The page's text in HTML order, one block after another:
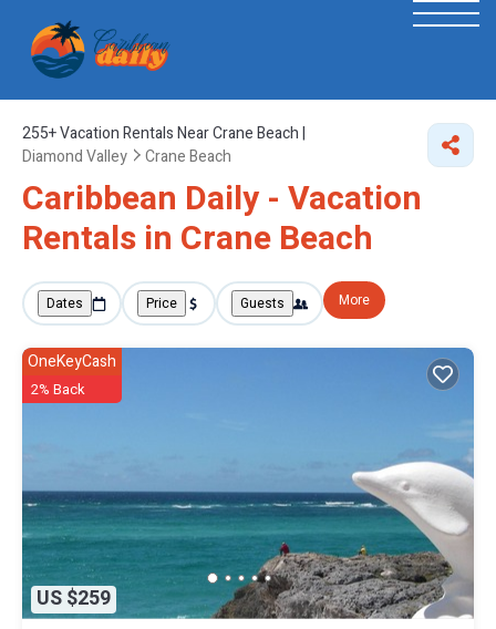
255+Vacation Rentals Near Crane Beach |
Diamond Valley
Crane Beach
Caribbean Daily - Vacation
Rentals in Crane Beach
Dates Price Guests More
US $259
OneKeyCash
2% Back